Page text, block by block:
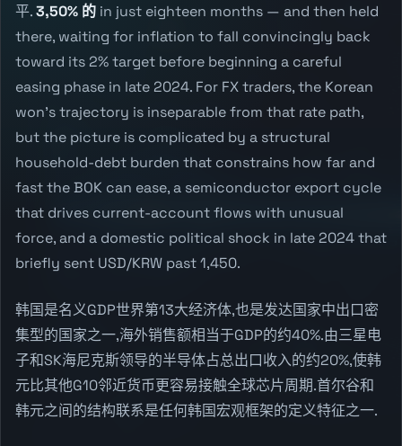
平.3,50% 的 in just eighteen months — and then held
there, waiting for inflation to fall convincingly back
toward its 2% target before beginning a careful
easing phase in late 2024. For FX traders, the Korean
won's trajectory is inseparable from that rate path,
but the picture is complicated by a structural
household-debt burden that constrains how far and
fast the BOK can ease, a semiconductor export cycle
that drives current-account flows with unusual
force, and a domestic political shock in late 2024 that
briefly sent USD/KRW past 1,450.
韩国是名义GDP世界第13大经济体,也是发达国家中出口密
集型的国家之一,海外销售额相当于GDP的约40%.由三星电
子和SK海尼克斯领导的半导体占总出口收入的约20%,使韩
元比其他G10邻近货币更容易接触全球芯片周期.首尔谷和
韩元之间的结构联系是任何韩国宏观框架的定义特征之一.